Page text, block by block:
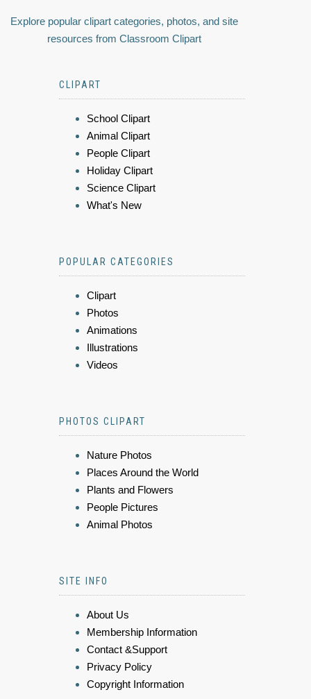
Explore popular clipart categories, photos, and site
resources from Classroom Clipart
CLIPART
School Clipart
Animal Clipart
People Clipart
Holiday Clipart
Science Clipart
What's New
POPULAR CATEGORIES
Clipart
Photos
Animations
Illustrations
Videos
PHOTOS CLIPART
Nature Photos
Places Around the World
Plants and Flowers
People Pictures
Animal Photos
SITE INFO
About Us
Membership Information
Contact &Support
Privacy Policy
Copyright Information